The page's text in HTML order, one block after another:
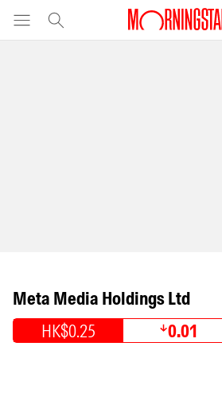
Meta Media Holdings Ltd
HK$0.25 0.01